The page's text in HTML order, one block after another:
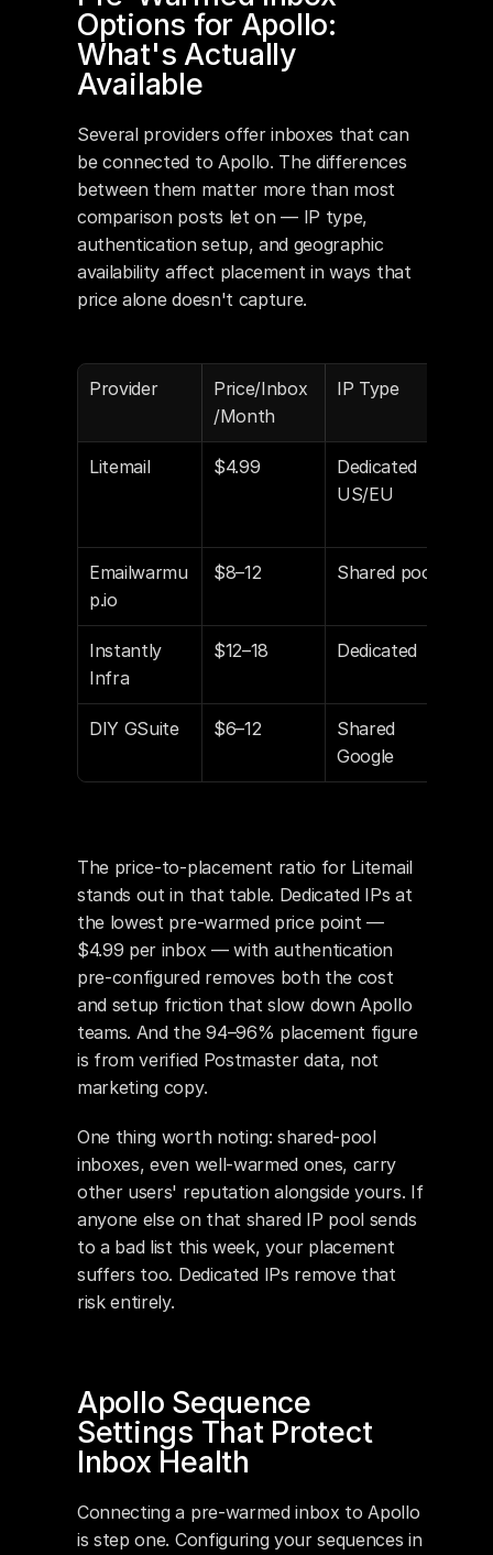
Options for Apollo:
What's Actually
Available
Several providers offer inboxes that can
be connected to Apollo. The differences
between them matter more than most
comparison posts let on — IP type,
authentication setup, and geographic
availability affect placement in ways that
price alone doesn't capture.
Provider
Price/Inbox
/Month
IP Type
Litemail $4.99
Dedicated
US/EU
Emailwarmu
p.io
$8–12 Shared pool
Instantly
Infra
$12–18 Dedicated
DIY GSuite $6–12
Shared
Google
The price-to-placement ratio for Litemail
stands out in that table. Dedicated IPs at
the lowest pre-warmed price point —
$4.99 per inbox — with authentication
pre-configured removes both the cost
and setup friction that slow down Apollo
teams. And the 94–96% placement figure
is from verified Postmaster data, not
marketing copy.
One thing worth noting: shared-pool
inboxes, even well-warmed ones, carry
other users' reputation alongside yours. If
anyone else on that shared IP pool sends
to a bad list this week, your placement
suffers too. Dedicated IPs remove that
risk entirely.
Apollo Sequence
Settings That Protect
Inbox Health
Connecting a pre-warmed inbox to Apollo
is step one. Configuring your sequences in